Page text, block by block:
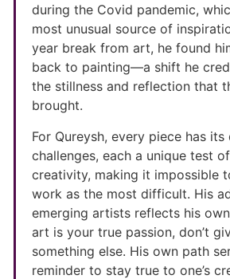
during the Covid pandemic,
most unusual source of
year break from art, he found
back to painting—a shift he
the stillness and reflection that
brought.
For Qureysh, every piece has
challenges, each a unique test
creativity, making it impossible
work as the most difficult. His
emerging artists reflects his
art is your true passion, don’t
something else. His own path
reminder to stay true to one’s